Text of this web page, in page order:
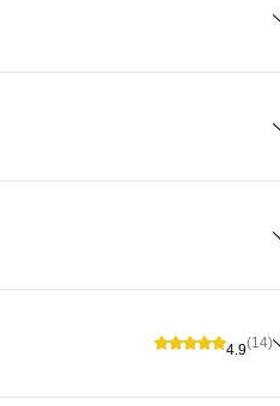
4.9(14)